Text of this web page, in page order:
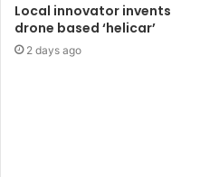
Local innovator invents
drone based ‘helicar’
2 days ago